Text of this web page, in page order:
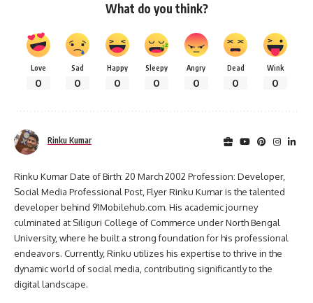
What do you think?
Love
0
Sad
0
Happy
0
Sleepy
0
Angry
0
Dead
0
Wink
0
Rinku Kumar
Rinku Kumar Date of Birth: 20 March 2002 Profession: Developer,
Social Media Professional Post, Flyer Rinku Kumar is the talented
developer behind 91Mobilehub.com. His academic journey
culminated at Siliguri College of Commerce under North Bengal
University, where he built a strong foundation for his professional
endeavors. Currently, Rinku utilizes his expertise to thrive in the
dynamic world of social media, contributing significantly to the
digital landscape.